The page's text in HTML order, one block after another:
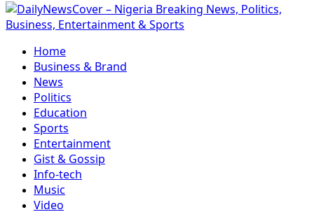
Primary
Menu
Home
Business & Brand
News
Politics
Education
Sports
Entertainment
Gist & Gossip
Info-tech
Music
Video